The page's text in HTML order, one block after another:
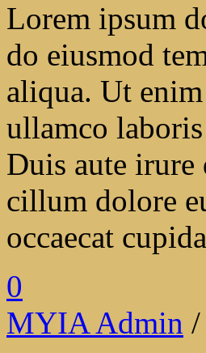
Lorem ipsum
do eiusmod
aliqua. Ut
ullamco
Duis aute
cillum dolore
occaecat
0
MYIA Admin /